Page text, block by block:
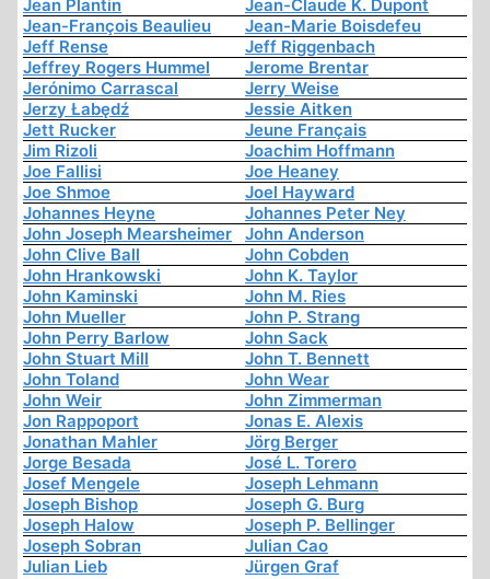
Jean Plantin
Jean-Claude K. Dupont
Jean-François Beaulieu
Jean-Marie Boisdefeu
Jeff Rense
Jeff Riggenbach
Jeffrey Rogers Hummel
Jerome Brentar
Jerónimo Carrascal
Jerry Weise
Jerzy Łabędź
Jessie Aitken
Jett Rucker
Jeune Français
Jim Rizoli
Joachim Hoffmann
Joe Fallisi
Joe Heaney
Joe Shmoe
Joel Hayward
Johannes Heyne
Johannes Peter Ney
John Joseph Mearsheimer
John Anderson
John Clive Ball
John Cobden
John Hrankowski
John K. Taylor
John Kaminski
John M. Ries
John Mueller
John P. Strang
John Perry Barlow
John Sack
John Stuart Mill
John T. Bennett
John Toland
John Wear
John Weir
John Zimmerman
Jon Rappoport
Jonas E. Alexis
Jonathan Mahler
Jörg Berger
Jorge Besada
José L. Torero
Josef Mengele
Joseph Lehmann
Joseph Bishop
Joseph G. Burg
Joseph Halow
Joseph P. Bellinger
Joseph Sobran
Julian Cao
Julian Lieb
Jürgen Graf